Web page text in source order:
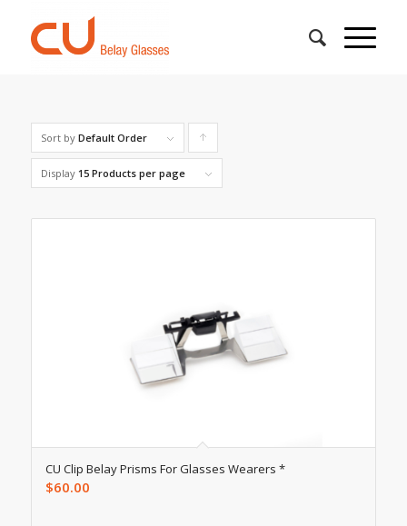
Sort by Default Order
products
Display 15 Products per page
CU Clip Belay Prisms For Glasses Wearers *
$60.00